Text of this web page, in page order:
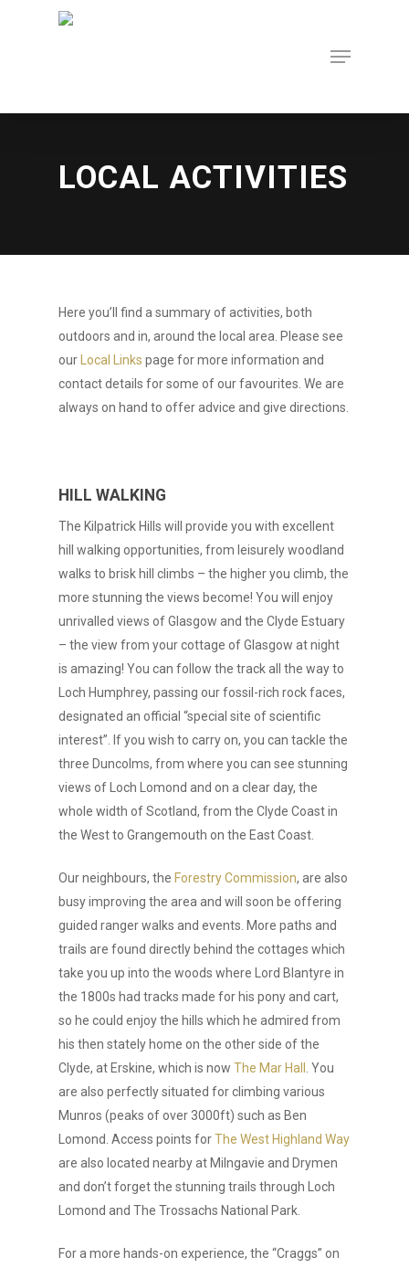
Menu
LOCAL ACTIVITIES
Here you’ll find a summary of activities, both
outdoors and in, around the local area. Please see
ourLocal Links page for more information and
contact details for some of our favourites. We are
always on hand to offer advice and give directions.
HILL WALKING
The Kilpatrick Hills will provide you with excellent
hill walking opportunities, from leisurely woodland
walks to brisk hill climbs – the higher you climb, the
more stunning the views become! You will enjoy
unrivalled views of Glasgow and the Clyde Estuary
– the view from your cottage of Glasgow at night
is amazing! You can follow the track all the way to
Loch Humphrey, passing our fossil-rich rock faces,
designated an official “special site of scientific
interest”. If you wish to carry on, you can tackle the
three Duncolms, from where you can see stunning
views of Loch Lomond and on a clear day, the
whole width of Scotland, from the Clyde Coast in
the West to Grangemouth on the East Coast.
Our neighbours, theForestry Commission, are also
busy improving the area and will soon be offering
guided ranger walks and events. More paths and
trails are found directly behind the cottages which
take you up into the woods where Lord Blantyre in
the 1800s had tracks made for his pony and cart,
so he could enjoy the hills which he admired from
his then stately home on the other side of the
Clyde, at Erskine, which is nowThe Mar Hall . You
are also perfectly situated for climbing various
Munros (peaks of over 3000ft) such as Ben
Lomond. Access points forThe West Highland Way
are also located nearby at Milngavie and Drymen
and don’t forget the stunning trails through Loch
Lomond and The Trossachs National Park.
For a more hands-on experience, the “Craggs” on